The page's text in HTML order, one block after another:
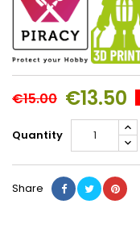
€15.00 €13.50
Quantity
Share